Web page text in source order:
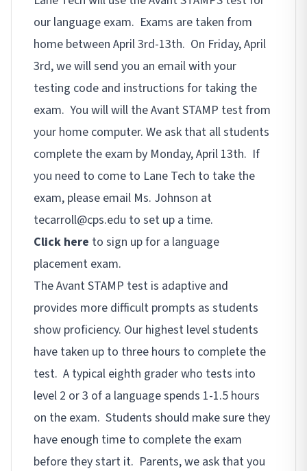
our language exam. Exams are taken from
home between April 3rd-13th. On Friday, April
3rd, we will send you an email with your
testing code and instructions for taking the
exam. You will will the Avant STAMP test from
your home computer. We ask that all students
complete the exam by Monday, April 13th. If
you need to come to Lane Tech to take the
exam, please email Ms. Johnson at
tecarroll@cps.edu to set up a time.
Click here to sign up for a language
placement exam.
The Avant STAMP test is adaptive and
provides more difficult prompts as students
show proficiency. Our highest level students
have taken up to three hours to complete the
test. A typical eighth grader who tests into
level 2 or 3 of a language spends 1-1.5 hours
on the exam. Students should make sure they
have enough time to complete the exam
before they start it. Parents, we ask that you